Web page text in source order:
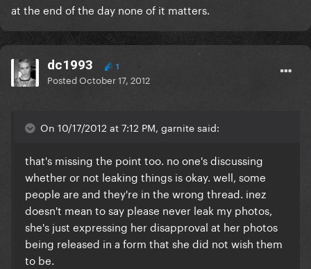
at the end of the day none of it matters.
dc1993 1
PostedOctober 17, 2012
On 10/17/2012 at 7:12 PM, garnite said:
that's missing the point too. no one's discussing
whether or not leaking things is okay. well, some
people are and they're in the wrong thread. inez
doesn't mean to say please never leak my photos,
she's just expressing her disapproval at her photos
being released in a form that she did not wish them
to be.